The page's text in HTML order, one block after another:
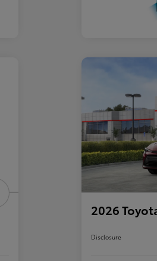
2026
Disclosure